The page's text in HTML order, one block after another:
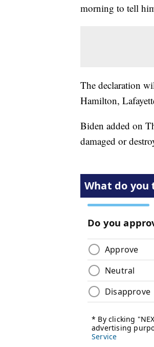
morning to tell
The declaration
Hamilton,
Biden added on
damaged or